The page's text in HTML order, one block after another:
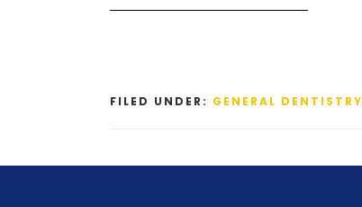
FILED UNDER: GENERAL DENTISTRY